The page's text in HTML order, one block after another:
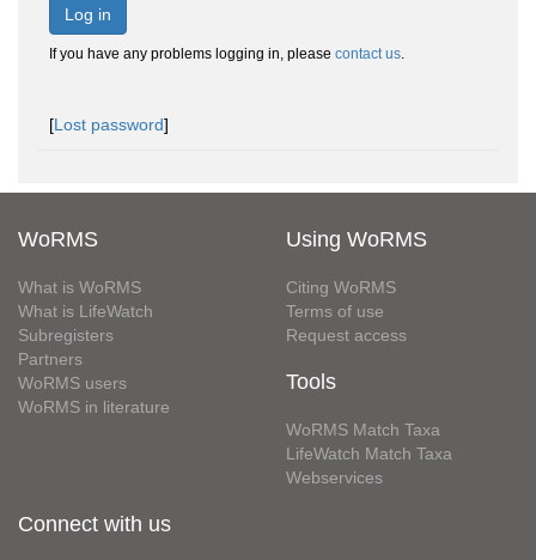
Log in
If you have any problems logging in, please contact us.
[Lost password]
WoRMS
What is WoRMS
What is LifeWatch
Subregisters
Partners
WoRMS users
WoRMS in literature
Using WoRMS
Citing WoRMS
Terms of use
Request access
Tools
WoRMS Match Taxa
LifeWatch Match Taxa
Webservices
Connect with us